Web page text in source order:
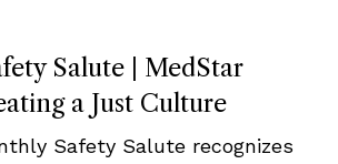
Salute | MedStar
a Just Culture
Safety Salute recognizes